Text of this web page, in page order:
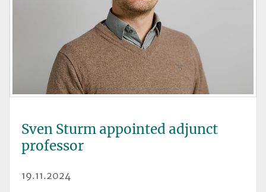
Sven Sturm appointed adjunct
professor
19.11.2024